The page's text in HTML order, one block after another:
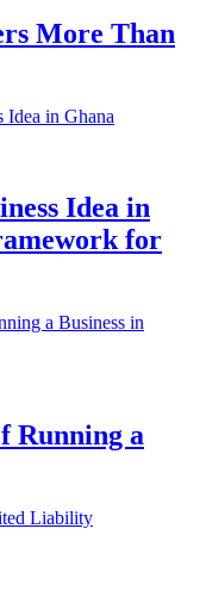
More Than
Idea in
for
Running a